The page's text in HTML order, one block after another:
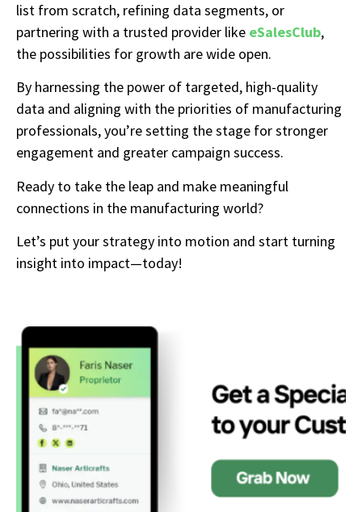
list from scratch, refining data segments, or
partnering with a trusted provider like eSalesClub,
the possibilities for growth are wide open.
By harnessing the power of targeted, high-quality
data and aligning with the priorities of manufacturing
professionals, you’re setting the stage for stronger
engagement and greater campaign success.
Ready to take the leap and make meaningful
connections in the manufacturing world?
Let’s put your strategy into motion and start turning
insight into impact—today!